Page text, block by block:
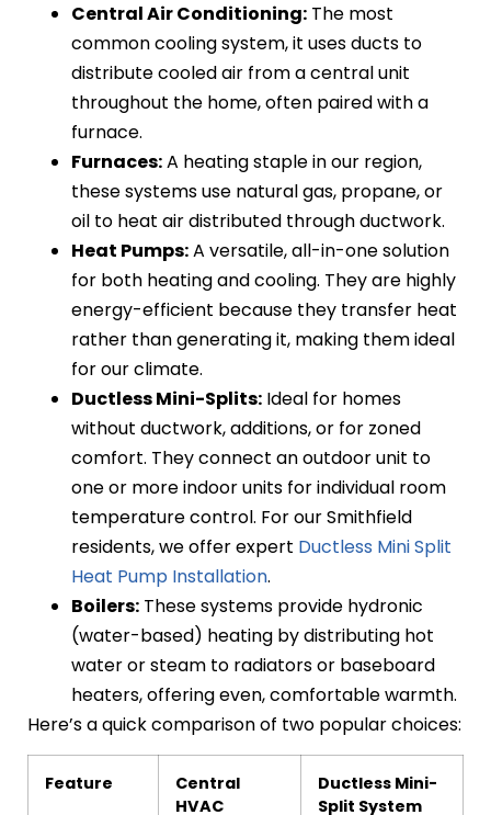
Central Air Conditioning: The most
common cooling system, it uses ducts to
distribute cooled air from a central unit
throughout the home, often paired with a
furnace.
Furnaces:A heating staple in our region,
these systems use natural gas, propane, or
oil to heat air distributed through ductwork.
Heat Pumps:A versatile, all-in-one solution
for both heating and cooling. They are highly
energy-efficient because they transfer heat
rather than generating it, making them ideal
for our climate.
Ductless Mini-Splits: Ideal for homes
without ductwork, additions, or for zoned
comfort. They connect an outdoor unit to
one or more indoor units for individual room
temperature control. For our Smithfield
residents, we offer expert Ductless Mini Split
Heat Pump Installation.
Boilers: These systems provide hydronic
(water-based) heating by distributing hot
water or steam to radiators or baseboard
heaters, offering even, comfortable warmth.
Here’s a quick comparison of two popular choices:
Feature
Central
HVAC
Ductless Mini-
Split System